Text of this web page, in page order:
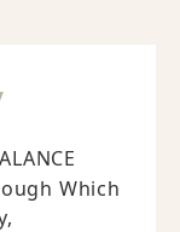
Which